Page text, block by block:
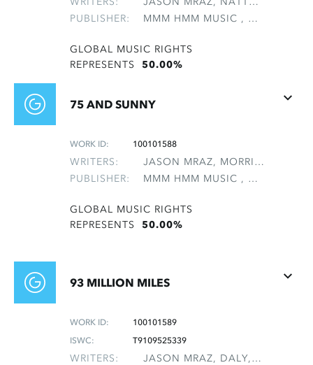
PUBLISHER:
MMM HMM MUSIC , NON-GMRO PUBLISHERS*
GLOBAL MUSIC RIGHTS
REPRESENTS 50.00%
75 AND SUNNY
WORK ID: 100101588
WRITERS:
JASON MRAZ, MORRIS, MATTHEW B
PUBLISHER:
MMM HMM MUSIC , NON-GMRO PUBLISHERS*
GLOBAL MUSIC RIGHTS
REPRESENTS 50.00%
93 MILLION MILES
WORK ID:
100101589
ISWC:
T9109525339
WRITERS:
JASON MRAZ, DALY, MICHAEL, NATTER, MICHAEL LEE